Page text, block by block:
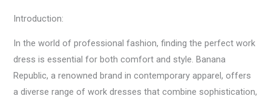
Introduction:
In the world of professional fashion, finding the perfect work
dress is essential for both comfort and style. Banana
Republic, a renowned brand in contemporary apparel, offers
a diverse range of work dresses that combine sophistication,